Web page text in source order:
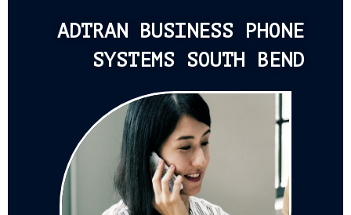
ADTRAN BUSINESS PHONE
SYSTEMS SOUTH BEND